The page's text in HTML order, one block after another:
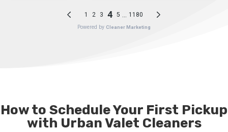
How to Schedule Your First Pickup
with Urban Valet Cleaners